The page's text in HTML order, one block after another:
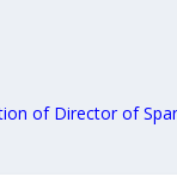
of Director of